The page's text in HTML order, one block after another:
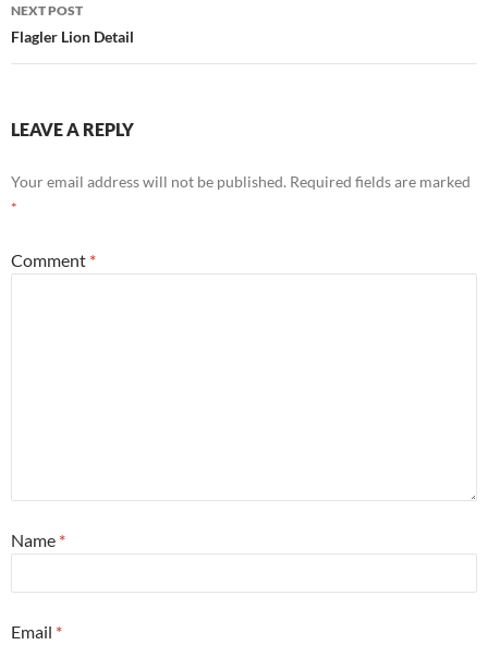
NEXT POST
Flagler Lion Detail
LEAVE A REPLY
Your email address will not be published. Required fields are marked
*
Comment *
Name *
Email *